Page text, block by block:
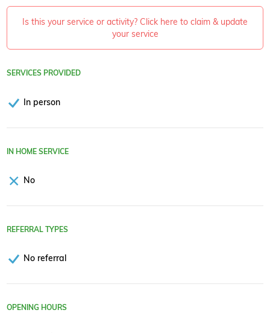
Is this your service or activity? Click here to claim & update
your service
SERVICES PROVIDED
In person
IN HOME SERVICE
No
REFERRAL TYPES
No referral
OPENING HOURS